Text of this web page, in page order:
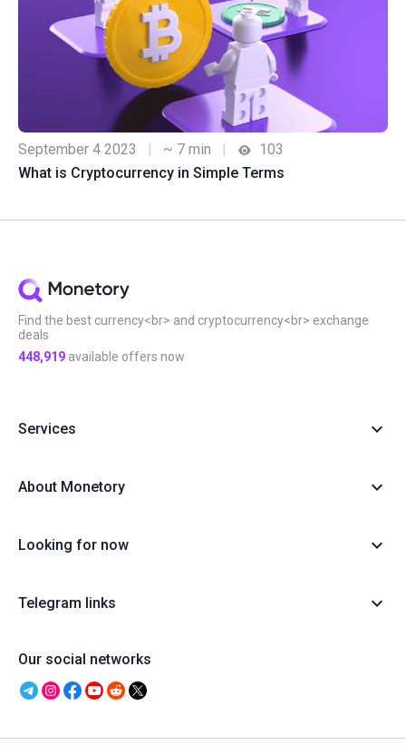
September 4 2023 | ~ 7 min |
103
What is Cryptocurrency in Simple Terms
Find the best currency<br> and cryptocurrency<br> exchange
deals
448,919 available offers now
Services
About Monetory
Looking for now
Telegram links
Our social networks